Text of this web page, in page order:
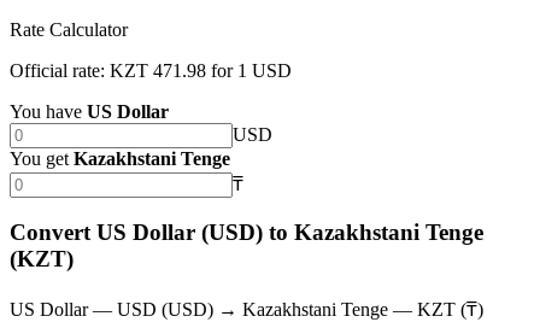
Rate Calculator
Official rate: KZT 471.98 for 1 USD
You have US Dollar
USD
You get Kazakhstani Tenge
₸
Convert US Dollar (USD) to Kazakhstani Tenge
(KZT)
US Dollar — USD (USD) → Kazakhstani Tenge — KZT (₸)